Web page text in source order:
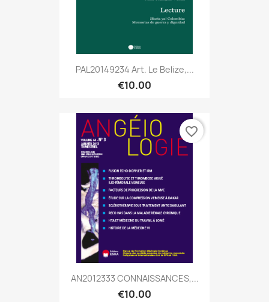
PAL20149234 Art. Le Belize,...
€10.00
AN2012333 CONNAISSANCES,...
€10.00
favorite_border